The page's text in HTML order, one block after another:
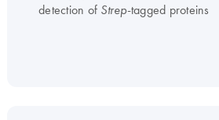
detection of Strep-tagged proteins